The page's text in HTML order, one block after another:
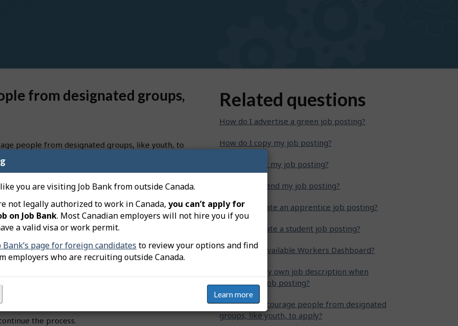
you are visiting Job Bank from outside Canada.
not legally authorized to work in Canada, you can’t apply for
on Job Bank. Most Canadian employers will not hire you if you
a valid visa or work permit.
Bank’s page for foreign candidates to review your options and find
employers who are recruiting outside Canada.
Learn more
from designated groups,
people from designated groups, like youth, to
groups directly on your job posting:
menu on your dashboard, and then on “Create a
to Job title”.
select the appropriate one.
and click on the designated groups you wish to
showcase how you support these specific groups.
the process.
Related questions
How do I advertise a green job posting?
How do I copy my job posting?
How do I edit my job posting?
How do I extend my job posting?
How do I create an apprentice job posting?
How do I create a student job posting?
What is the Available Workers Dashboard?
Can I write my own job description when
creating my job posting?
How can I encourage people from designated
groups, like youth, to apply?